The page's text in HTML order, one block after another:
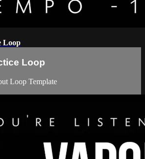
Loop
Loop
Loop Template